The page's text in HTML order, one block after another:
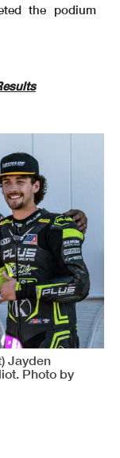
the podium
Jayden
Photo by